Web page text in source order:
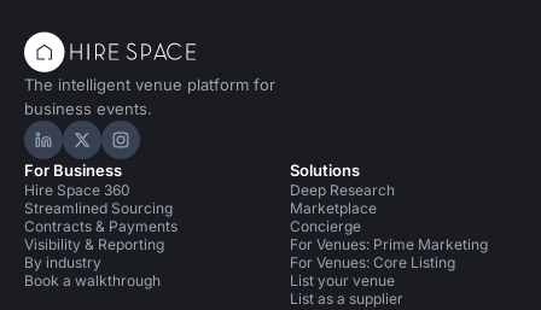
The intelligent venue platform for
business events.
Hire Space on LinkedIn
Hire Space on X
Hire Space on Instagram
For Business
Hire Space 360
Streamlined Sourcing
Contracts & Payments
Visibility & Reporting
By industry
Book a walkthrough
Solutions
Deep Research
Marketplace
Concierge
For Venues: Prime Marketing
For Venues: Core Listing
List your venue
List as a supplier